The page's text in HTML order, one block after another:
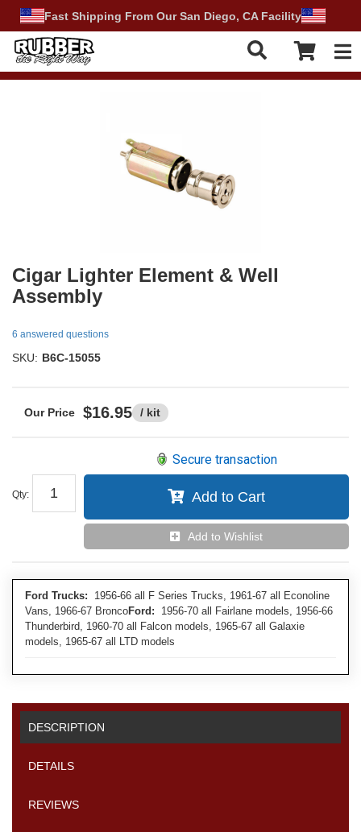
Fast Shipping From Our San Diego, CA Facility
Cigar Lighter Element & Well
Assembly
6 answered questions
SKU: B6C-15055
$16.95 / kit
Qty:
Secure transaction
Add to Cart
Add to Wishlist
Ford Trucks: 1956-66 all F Series Trucks, 1961-67 all Econoline
Vans, 1966-67 BroncoFord: 1956-70 all Fairlane models, 1956-66
Thunderbird, 1960-70 all Falcon models, 1965-67 all Galaxie
models, 1965-67 all LTD models
DESCRIPTION
DETAILS
REVIEWS